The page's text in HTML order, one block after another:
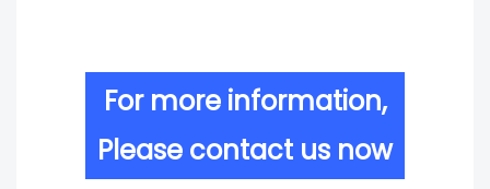
For more information,
Please contact us now